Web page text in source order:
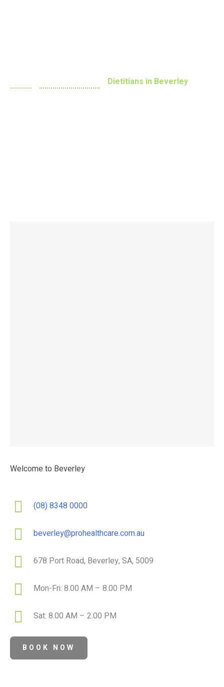
Dietitians in Beverley
Welcome to Beverley
(08) 8348 0000
beverley@prohealthcare.com.au
678 Port Road, Beverley, SA, 5009
Mon-Fri: 8.00 AM – 8.00 PM
Sat: 8.00 AM – 2.00 PM
BOOK NOW